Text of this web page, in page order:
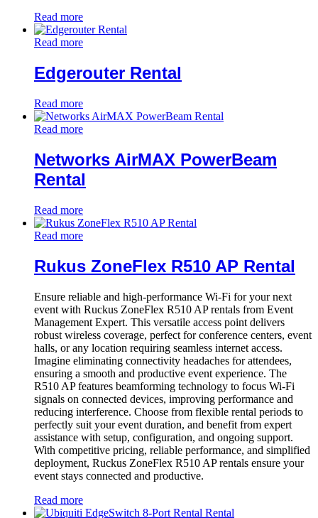
Read more
Read more
Edgerouter Rental
Read more
Read more
Networks AirMAX PowerBeam
Rental
Read more
Read more
Rukus ZoneFlex R510 AP Rental
Ensure reliable and high-performance Wi-Fi for your next
event with Ruckus ZoneFlex R510 AP rentals from Event
Management Expert. This versatile access point delivers
robust wireless coverage, perfect for conference centers, event
halls, or any location requiring seamless internet access.
Imagine eliminating connectivity headaches for attendees,
ensuring a smooth and productive event experience. The
R510 AP features beamforming technology to focus Wi-Fi
signals on connected devices, improving performance and
reducing interference. Choose from flexible rental periods to
perfectly suit your event duration, and benefit from expert
assistance with setup, configuration, and ongoing support.
With competitive pricing, reliable performance, and simplified
deployment, Ruckus ZoneFlex R510 AP rentals ensure your
event stays connected and productive.
Read more